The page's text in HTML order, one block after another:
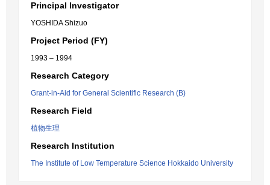
Principal Investigator
YOSHIDA Shizuo
Project Period (FY)
1993 – 1994
Research Category
Grant-in-Aid for General Scientific Research (B)
Research Field
植物生理
Research Institution
The Institute of Low Temperature Science Hokkaido University